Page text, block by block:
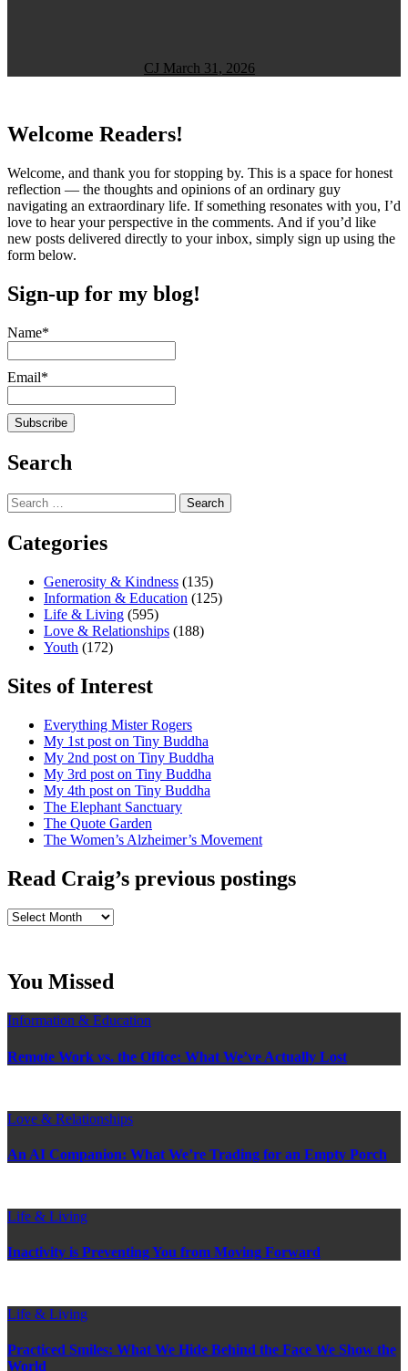
CJ March 31, 2026
Welcome Readers!
Welcome, and thank you for stopping by. This is a space for honest
reflection — the thoughts and opinions of an ordinary guy
navigating an extraordinary life. If something resonates with you, I’d
love to hear your perspective in the comments. And if you’d like
new posts delivered directly to your inbox, simply sign up using the
form below.
Sign-up for my blog!
Name*
Email*
Search
Search
for:
Categories
Generosity & Kindness (135)
Information & Education (125)
Life & Living (595)
Love & Relationships (188)
Youth (172)
Sites of Interest
Everything Mister Rogers
My 1st post on Tiny Buddha
My 2nd post on Tiny Buddha
My 3rd post on Tiny Buddha
My 4th post on Tiny Buddha
The Elephant Sanctuary
The Quote Garden
The Women’s Alzheimer’s Movement
Read Craig’s previous postings
Read
You Missed
Information & Education
Remote Work vs. the Office: What We’ve Actually Lost
Love & Relationships
An AI Companion: What We’re Trading for an Empty Porch
Life & Living
Inactivity is Preventing You from Moving Forward
Life & Living
Practiced Smiles: What We Hide Behind the Face We Show the
World